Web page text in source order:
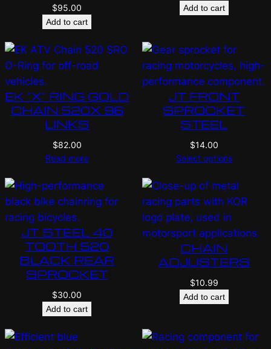
$95.00
Add to cart
Add to cart
EK “X” RING GOLD
CHAIN 520X 96
LINKS
$82.00
Read more
JT FRONT
SPROCKET
STEEL
$14.00
Select options
JT STEEL 40
TOOTH 520
BLACK REAR
SPROCKET
$30.00
Add to cart
CHAIN
ADJUSTERS
$10.99
Add to cart